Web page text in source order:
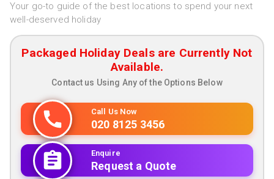
Your go-to guide of the best locations to spend your next
well-deserved holiday
Packaged Holiday Deals are Currently Not
Available.
Contact us Using Any of the Options Below
Call Us Now
020 8125 3456
Enquire
Request a Quote